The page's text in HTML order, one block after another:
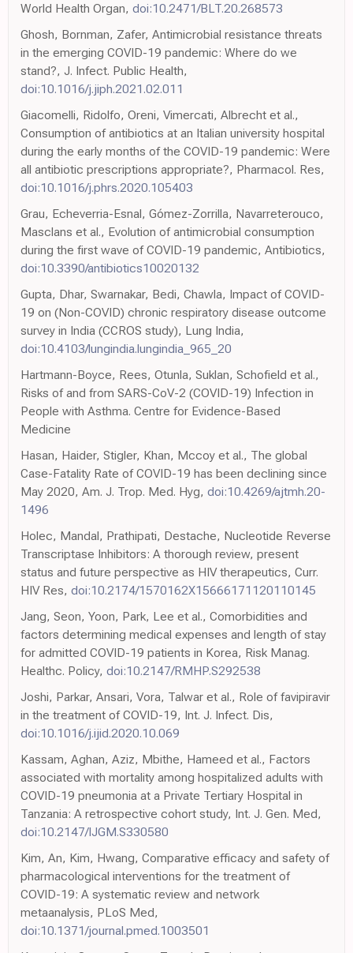
World Health Organ, doi:10.2471/BLT.20.268573
Ghosh, Bornman, Zafer, Antimicrobial resistance threats
in the emerging COVID-19 pandemic: Where do we
stand?, J. Infect. Public Health,
doi:10.1016/j.jiph.2021.02.011
Giacomelli, Ridolfo, Oreni, Vimercati, Albrecht et al.,
Consumption of antibiotics at an Italian university hospital
during the early months of the COVID-19 pandemic: Were
all antibiotic prescriptions appropriate?, Pharmacol. Res,
doi:10.1016/j.phrs.2020.105403
Grau, Echeverria-Esnal, Gómez-Zorrilla, Navarreterouco,
Masclans et al., Evolution of antimicrobial consumption
during the first wave of COVID-19 pandemic, Antibiotics,
doi:10.3390/antibiotics10020132
Gupta, Dhar, Swarnakar, Bedi, Chawla, Impact of COVID-
19 on (Non-COVID) chronic respiratory disease outcome
survey in India (CCROS study), Lung India,
doi:10.4103/lungindia.lungindia_965_20
Hartmann-Boyce, Rees, Otunla, Suklan, Schofield et al.,
Risks of and from SARS-CoV-2 (COVID-19) Infection in
People with Asthma. Centre for Evidence-Based
Medicine
Hasan, Haider, Stigler, Khan, Mccoy et al., The global
Case-Fatality Rate of COVID-19 has been declining since
May 2020, Am. J. Trop. Med. Hyg, doi:10.4269/ajtmh.20-
1496
Holec, Mandal, Prathipati, Destache, Nucleotide Reverse
Transcriptase Inhibitors: A thorough review, present
status and future perspective as HIV therapeutics, Curr.
HIV Res, doi:10.2174/1570162X15666171120110145
Jang, Seon, Yoon, Park, Lee et al., Comorbidities and
factors determining medical expenses and length of stay
for admitted COVID-19 patients in Korea, Risk Manag.
Healthc. Policy, doi:10.2147/RMHP.S292538
Joshi, Parkar, Ansari, Vora, Talwar et al., Role of favipiravir
in the treatment of COVID-19, Int. J. Infect. Dis,
doi:10.1016/j.ijid.2020.10.069
Kassam, Aghan, Aziz, Mbithe, Hameed et al., Factors
associated with mortality among hospitalized adults with
COVID-19 pneumonia at a Private Tertiary Hospital in
Tanzania: A retrospective cohort study, Int. J. Gen. Med,
doi:10.2147/IJGM.S330580
Kim, An, Kim, Hwang, Comparative efficacy and safety of
pharmacological interventions for the treatment of
COVID-19: A systematic review and network
metaanalysis, PLoS Med,
doi:10.1371/journal.pmed.1003501